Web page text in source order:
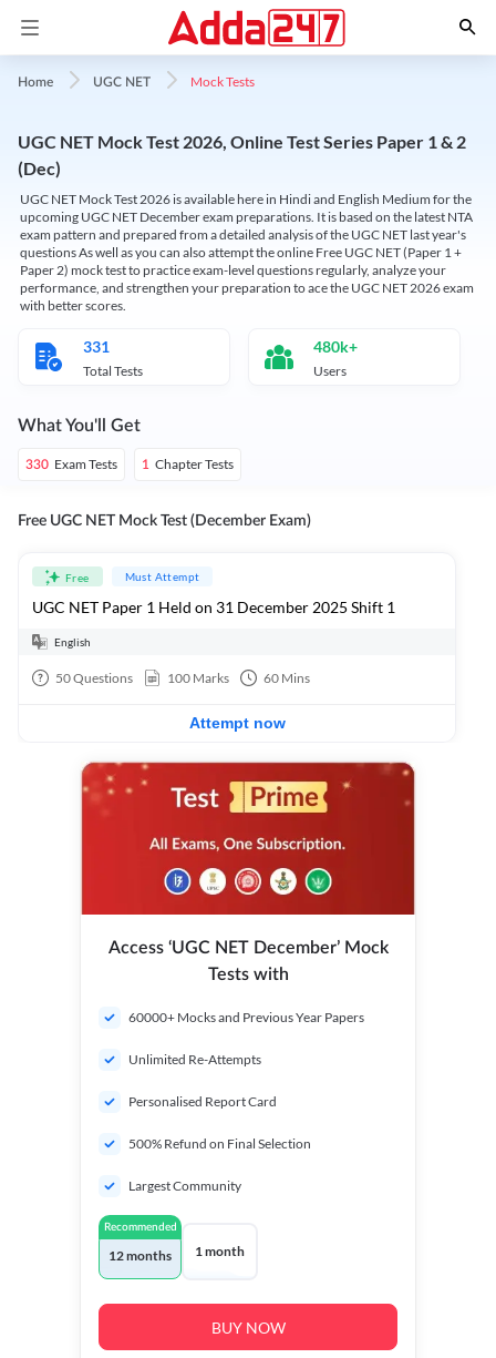
Home UGC NET Mock Tests
UGC NET Mock Test 2026, Online Test Series Paper 1 & 2
(Dec)
UGC NET Mock Test 2026 is available here in Hindi and English Medium for the
upcoming UGC NET December exam preparations. It is based on the latest NTA
exam pattern and prepared from a detailed analysis of the UGC NET last year's
questions As well as you can also attempt the online Free UGC NET (Paper 1 +
Paper 2) mock test to practice exam-level questions regularly, analyze your
performance, and strengthen your preparation to ace the UGC NET 2026 exam
with better scores.
331
Total Tests
480k+
Users
What You'll Get
330 Exam Tests 1 Chapter Tests
Free UGC NET Mock Test (December Exam)
Free Must Attempt
UGC NET Paper 1 Held on 31 December 2025 Shift 1
English
50Questions 100 Marks 60 Mins
Attempt now
Access ‘UGC NET December’ Mock
Tests with
60000+ Mocks and Previous Year Papers
Unlimited Re-Attempts
Personalised Report Card
500% Refund on Final Selection
Largest Community
Recommended
12 months 1 month
BUY NOW